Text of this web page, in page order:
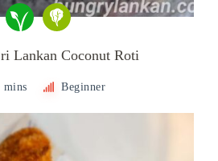
Lankan Coconut Roti
mins Beginner